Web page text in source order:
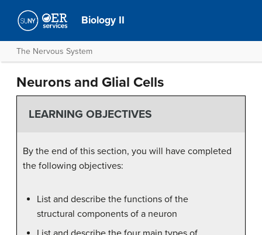
Biology II
The Nervous System
Neurons and Glial Cells
LEARNING OBJECTIVES
By the end of this section, you will have completed
the following objectives:
List and describe the functions of the
structural components of a neuron